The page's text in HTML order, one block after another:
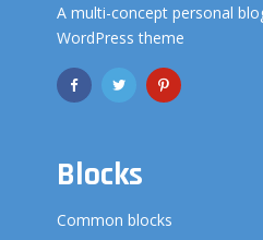
A multi-concept personal
WordPress theme
Blocks
Common blocks